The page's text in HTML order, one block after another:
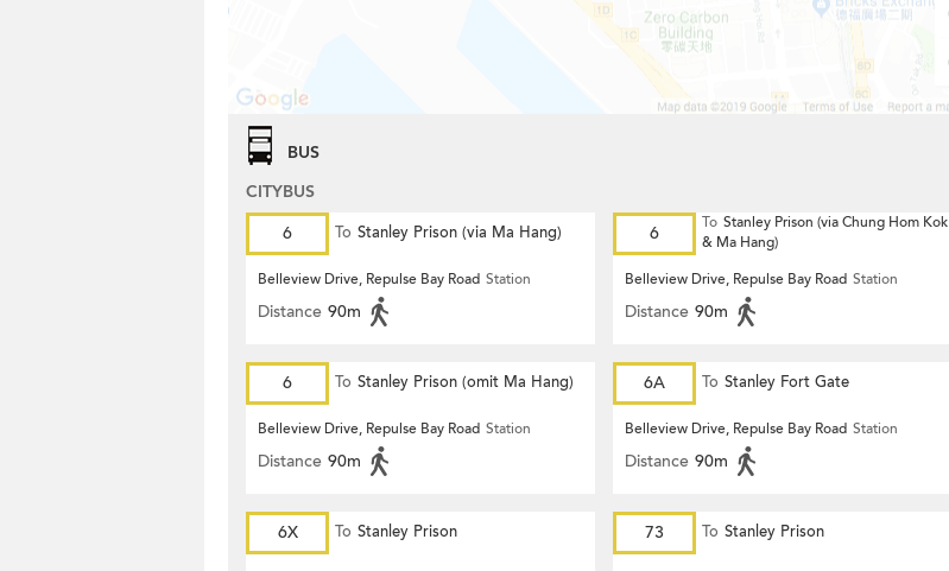
BUS
CITYBUS
6
To Stanley Prison (via Ma Hang)
Belleview Drive, Repulse Bay Road Station
Distance 90m
6 To Stanley Prison (via Chung Hom Kok
& Ma Hang)
Belleview Drive, Repulse Bay Road Station
Distance 90m
6 To Stanley Prison (omit Ma Hang)
Belleview Drive, Repulse Bay Road Station
Distance 90m
6A To Stanley Fort Gate
Belleview Drive, Repulse Bay Road Station
Distance 90m
6X To Stanley Prison 73 To Stanley Prison